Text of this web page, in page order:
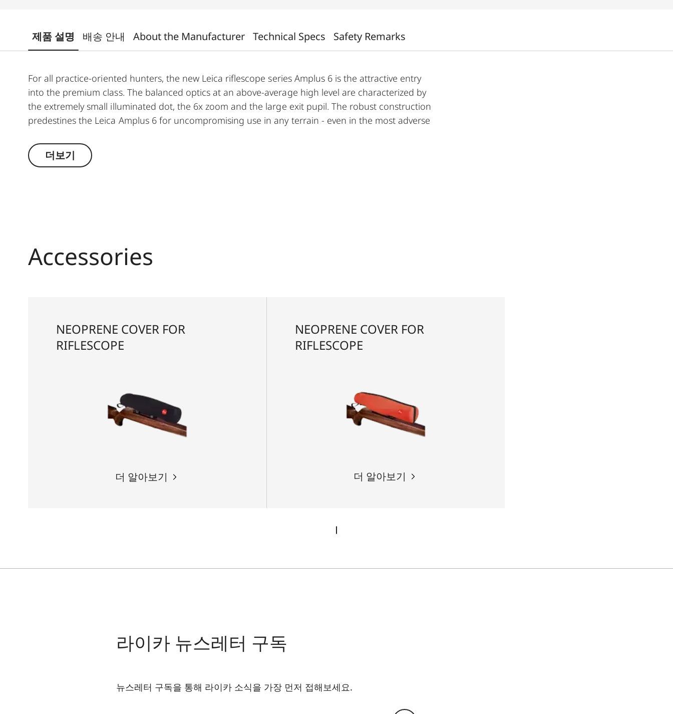
제품 설명 배송 안내 About the Manufacturer Technical Specs Safety Remarks
For all practice-oriented hunters, the new Leica riflescope series Amplus 6 is the attractive entry
into the premium class. The balanced optics at an above-average high level are characterized by
the extremely small illuminated dot, the 6x zoom and the large exit pupil. The robust construction
predestines the Leica Amplus 6 for uncompromising use in any terrain - even in the most adverse
handling at the crucial moment.
더보기
Accessories
NEOPRENE COVER FOR
RIFLESCOPE
더 알아보기
NEOPRENE COVER FOR
RIFLESCOPE
더 알아보기
라이카 뉴스레터 구독
뉴스레터 구독을 통해 라이카 소식을 가장 먼저 접해보세요.